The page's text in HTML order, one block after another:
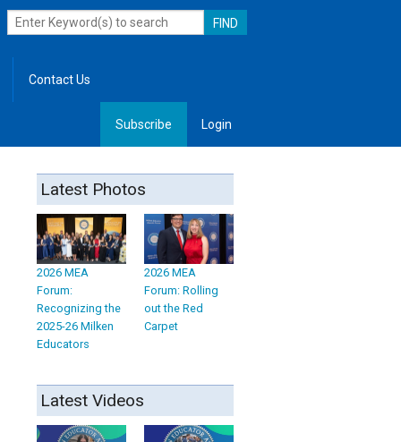
Contact Us
Subscribe Login
Latest Photos
2026 MEA
Forum:
Recognizing the
2025-26 Milken
Educators
2026 MEA
Forum: Rolling
out the Red
Carpet
Latest Videos